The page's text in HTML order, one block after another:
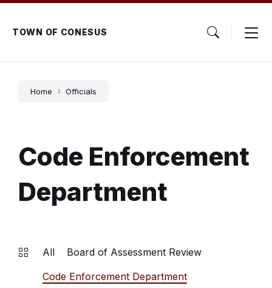
Skip
content
Skip
main
navigation
Skip
footerTOWN OF CONESUS
Home Officials
Code Enforcement
Department
All
Board of Assessment Review
Code Enforcement Department